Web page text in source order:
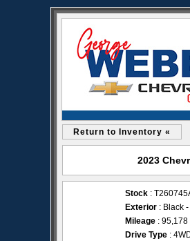
Return to Inventory «
2023
Stock :
Exterior : Black
Mileage : 95,178
Drive Type :